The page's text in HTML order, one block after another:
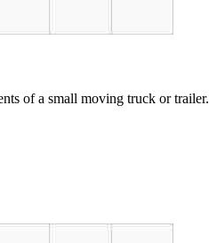
of a small moving truck or trailer.